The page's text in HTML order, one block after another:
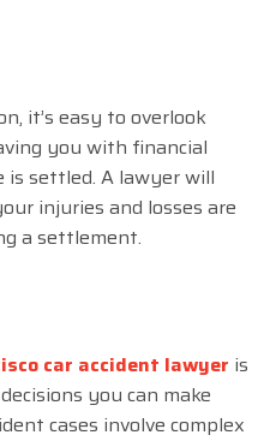
it’s easy to overlook
you with financial
is settled. A lawyer will
injuries and losses are
a settlement.
car accident lawyer is
you can make
cases involve complex